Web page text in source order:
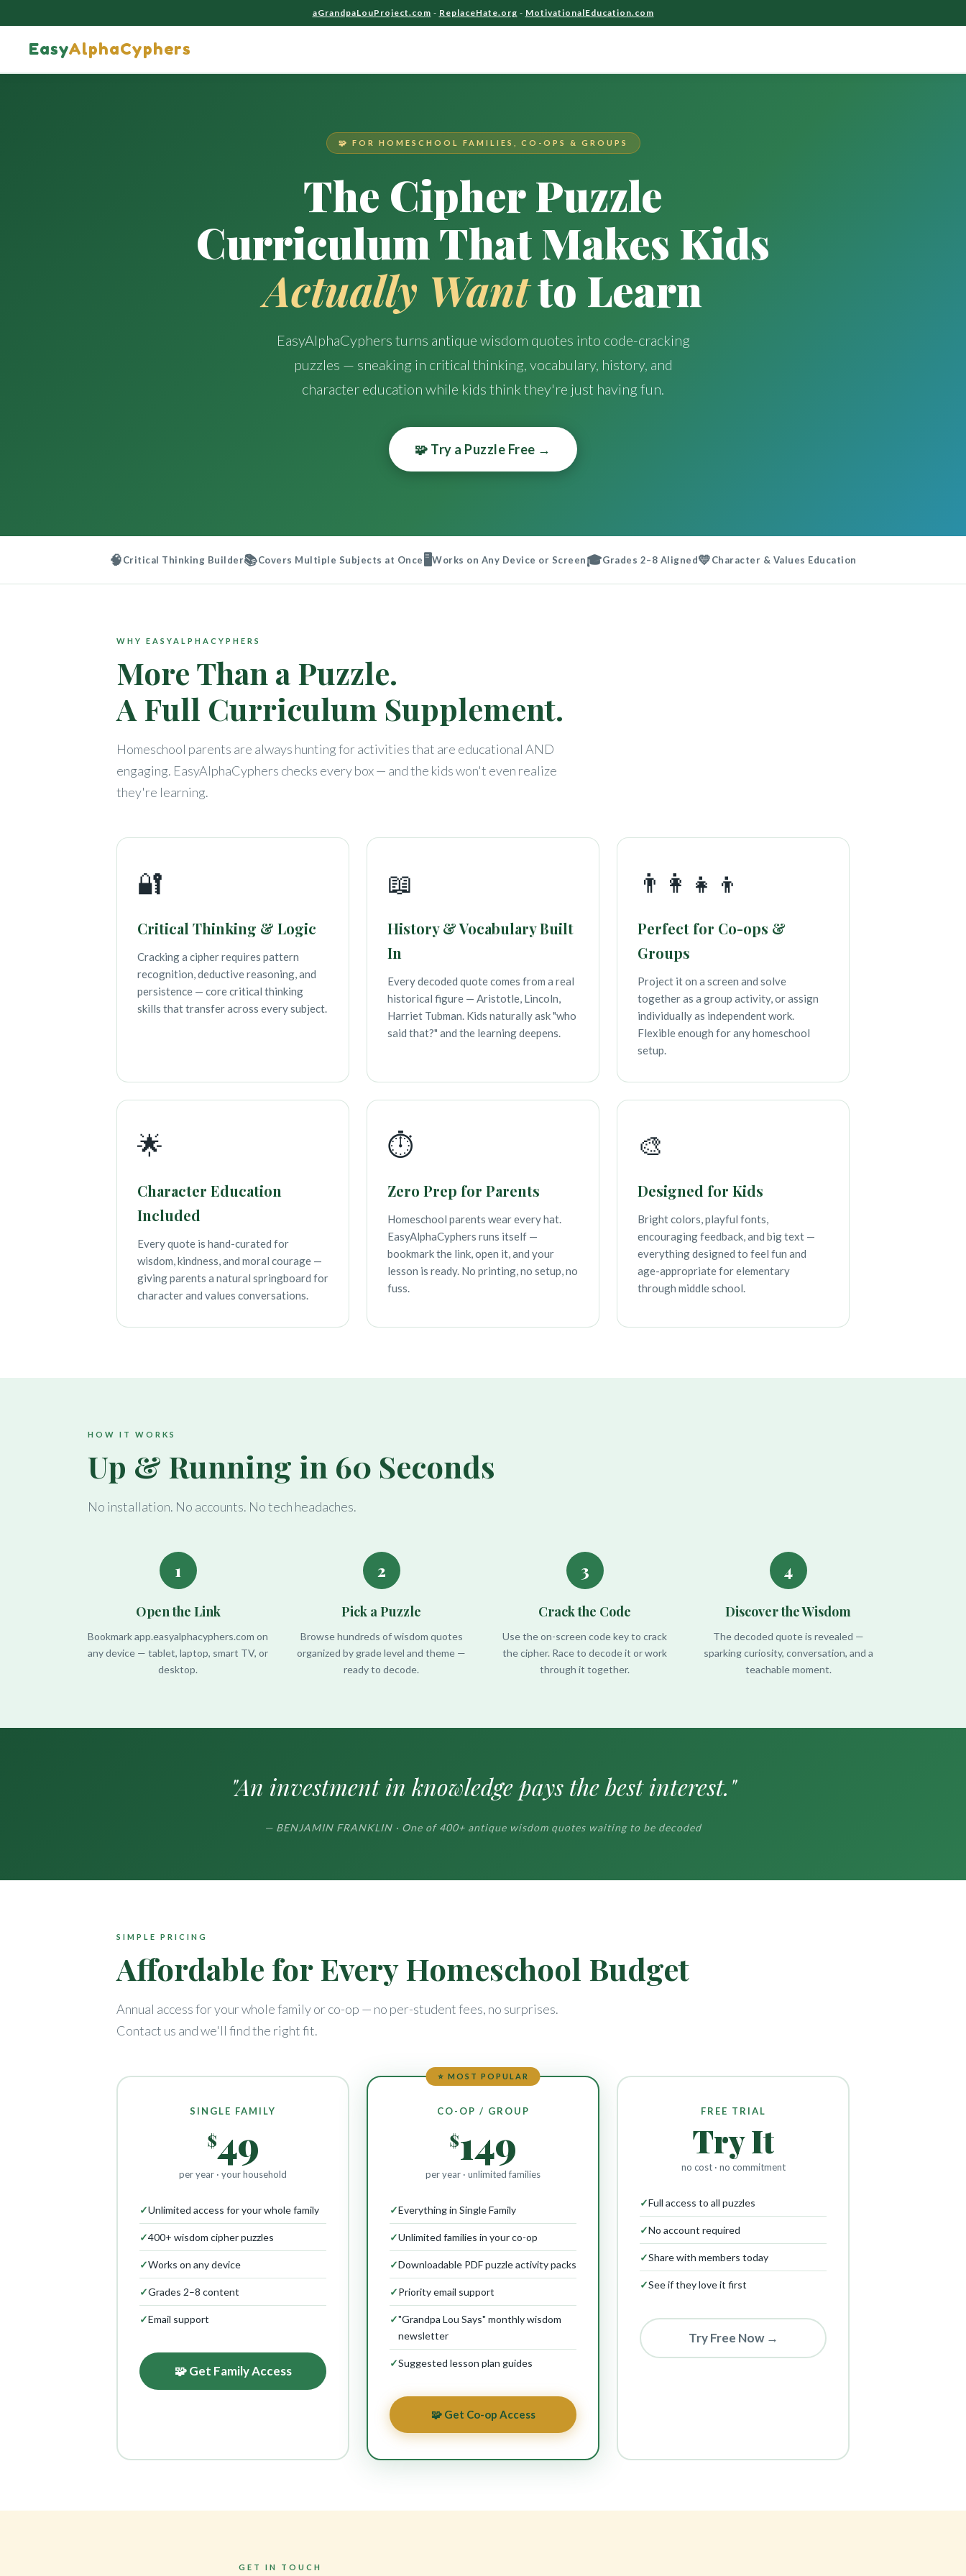
aGrandpaLouProject.com - ReplaceHate.org - MotivationalEducation.com
EasyAlphaCyphers
🧩 FOR HOMESCHOOL FAMILIES, CO-OPS & GROUPS
The Cipher Puzzle
Curriculum That Makes Kids
Actually Wantto Learn
EasyAlphaCyphers turns antique wisdom quotes into code-cracking
puzzles — sneaking in critical thinking, vocabulary, history, and
character education while kids think they're just having fun.
🧩 Try a Puzzle Free →
🧠Critical Thinking Builder📚Covers Multiple Subjects at Once 🖥️Works on Any Device or Screen🎓Grades 2–8 Aligned💛Character & Values Education
WHY EASYALPHACYPHERS
More Than a Puzzle.
A Full Curriculum Supplement.
Homeschool parents are always hunting for activities that are educational AND
engaging. EasyAlphaCyphers checks every box — and the kids won't even realize
they're learning.
🔐
Critical Thinking & Logic
Cracking a cipher requires pattern
recognition, deductive reasoning, and
persistence — core critical thinking
skills that transfer across every subject.
📖
History & Vocabulary Built
In
Every decoded quote comes from a real
historical figure — Aristotle, Lincoln,
Harriet Tubman. Kids naturally ask "who
said that?" and the learning deepens.
👨‍👩‍👧‍👦
Perfect for Co-ops &
Groups
Project it on a screen and solve
together as a group activity, or assign
individually as independent work.
Flexible enough for any homeschool
setup.
🌟
Character Education
Included
Every quote is hand-curated for
wisdom, kindness, and moral courage —
giving parents a natural springboard for
character and values conversations.
⏱️
Zero Prep for Parents
Homeschool parents wear every hat.
EasyAlphaCyphers runs itself —
bookmark the link, open it, and your
lesson is ready. No printing, no setup, no
fuss.
🎨
Designed for Kids
Bright colors, playful fonts,
encouraging feedback, and big text —
everything designed to feel fun and
age-appropriate for elementary
through middle school.
HOW IT WORKS
Up & Running in 60 Seconds
No installation. No accounts. No tech headaches.
1
Open the Link
Bookmark app.easyalphacyphers.com on
any device — tablet, laptop, smart TV, or
desktop.
2
Pick a Puzzle
Browse hundreds of wisdom quotes
organized by grade level and theme —
ready to decode.
3
Crack the Code
Use the on-screen code key to crack
the cipher. Race to decode it or work
through it together.
4
Discover the Wisdom
The decoded quote is revealed —
sparking curiosity, conversation, and a
teachable moment.
"An investment in knowledge pays the best interest."
— BENJAMIN FRANKLIN · One of 400+ antique wisdom quotes waiting to be decoded
SIMPLE PRICING
Affordable for Every Homeschool Budget
Annual access for your whole family or co-op — no per-student fees, no surprises.
Contact us and we'll find the right fit.
SINGLE FAMILY
$49
per year · your household
✓Unlimited access for your whole family
✓400+ wisdom cipher puzzles
✓Works on any device
✓Grades 2–8 content
✓Email support
🧩 Get Family Access
⭐ MOST POPULAR
CO-OP / GROUP
$149
per year · unlimited families
✓Everything in Single Family
✓Unlimited families in your co-op
✓Downloadable PDF puzzle activity packs
✓Priority email support
✓"Grandpa Lou Says" monthly wisdom
newsletter
✓Suggested lesson plan guides
🧩 Get Co-op Access
FREE TRIAL
Try It
no cost · no commitment
✓Full access to all puzzles
✓No account required
✓Share with members today
✓See if they love it first
Try Free Now →
GET IN TOUCH